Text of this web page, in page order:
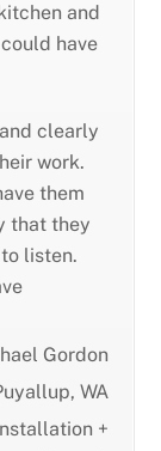
and
have
clearly
work.
them
that they
listen.
Gordon
WA
+